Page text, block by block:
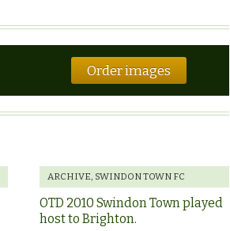
Order images
ARCHIVE SWINDON TOWN FC
OTD 2010 Swindon Town played
host to Brighton.